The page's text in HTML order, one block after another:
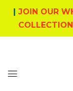
| JOIN OUR
COLLECTION